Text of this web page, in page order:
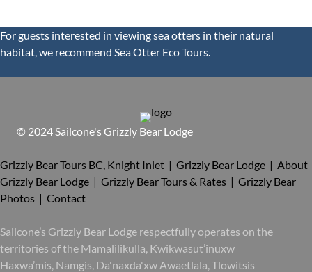
For guests interested in viewing sea otters in their natural
habitat, we recommend Sea Otter Eco Tours.
© 2024 Sailcone's Grizzly Bear Lodge
Grizzly Bear Tours BC, Knight Inlet | Grizzly Bear Lodge | About
Grizzly Bear Lodge | Grizzly Bear Tours & Rates | Grizzly Bear
Photos | Contact
Sailcone’s Grizzly Bear Lodge respectfully operates on the
territories of the Mamalilikulla, Kwikwasut’inuxw
Haxwa’mis, Namgis, Da'naxda'xw Awaetlala, Tlowitsis